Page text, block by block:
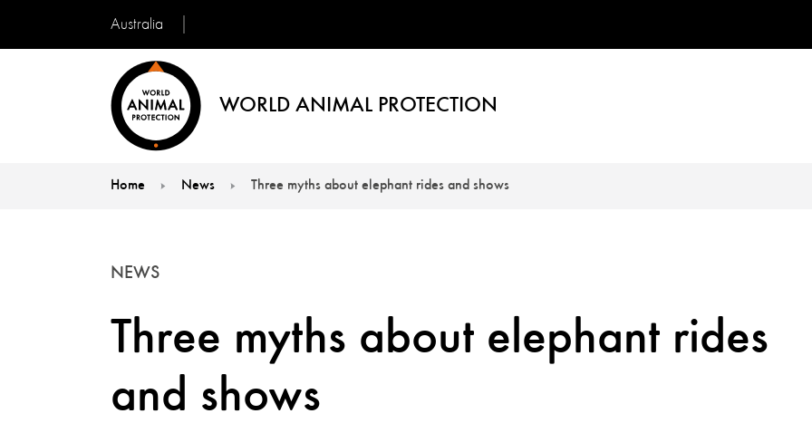
Australia
WORLD ANIMAL PROTECTION
Home News Three myths about elephant rides and shows
Three myths about elephant rides
and shows
NEWS